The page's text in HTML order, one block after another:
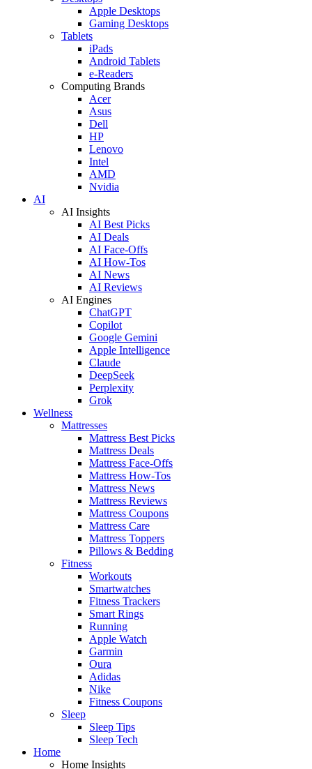
Apple Desktops
Gaming Desktops
Tablets
iPads
Android Tablets
e-Readers
Computing Brands
Acer
Asus
Dell
HP
Lenovo
Intel
AMD
Nvidia
AI
AI Insights
AI Best Picks
AI Deals
AI Face-Offs
AI How-Tos
AI News
AI Reviews
AI Engines
ChatGPT
Copilot
Google Gemini
Apple Intelligence
Claude
DeepSeek
Perplexity
Grok
Wellness
Mattresses
Mattress Best Picks
Mattress Deals
Mattress Face-Offs
Mattress How-Tos
Mattress News
Mattress Reviews
Mattress Coupons
Mattress Care
Mattress Toppers
Pillows & Bedding
Fitness
Workouts
Smartwatches
Fitness Trackers
Smart Rings
Running
Apple Watch
Garmin
Oura
Adidas
Nike
Fitness Coupons
Sleep
Sleep Tips
Sleep Tech
Home
Home Insights